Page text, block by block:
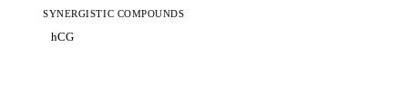
SYNERGISTIC COMPOUNDS
hCG